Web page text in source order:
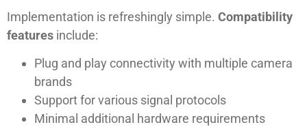
Implementation is refreshingly simple. Compatibility
features include:
Plug and play connectivity with multiple camera
brands
Support for various signal protocols
Minimal additional hardware requirements